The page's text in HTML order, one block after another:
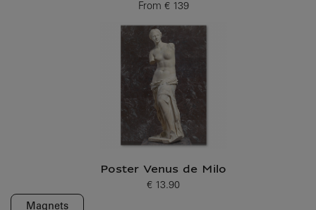
From
Current price
€ 139
Poster Venus de Milo
Current price
€ 13.90
Magnets